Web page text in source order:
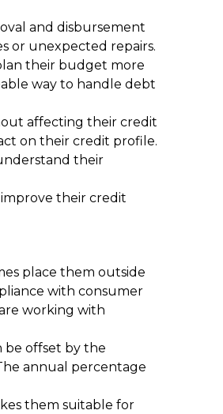
and disbursement
or unexpected repairs.
their budget more
way to handle debt
affecting their credit
on their credit profile.
their
their credit
place them outside
with consumer
working with
be offset by the
annual percentage
them suitable for